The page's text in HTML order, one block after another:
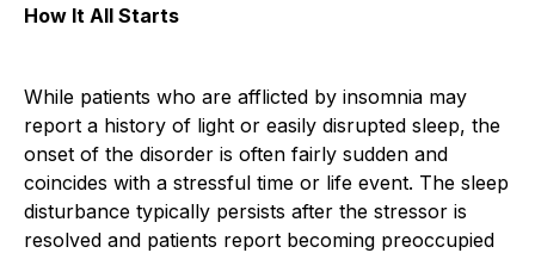
How It All Starts
While patients who are afflicted by insomnia may
report a history of light or easily disrupted sleep, the
onset of the disorder is often fairly sudden and
coincides with a stressful time or life event. The sleep
disturbance typically persists after the stressor is
resolved and patients report becoming preoccupied